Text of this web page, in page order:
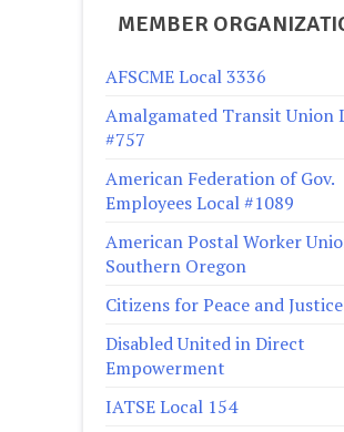
MEMBER
AFSCME Local 3336
Amalgamated Transit Union
#757
American Federation of Gov.
Employees Local #1089
American Postal Worker
Southern Oregon
Citizens for Peace and Justice
Disabled United in Direct
Empowerment
IATSE Local 154